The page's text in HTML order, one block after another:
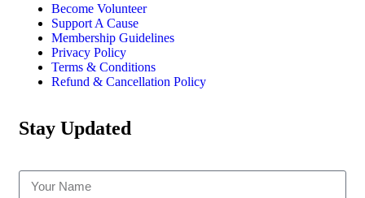
Become Volunteer
Support A Cause
Membership Guidelines
Privacy Policy
Terms & Conditions
Refund & Cancellation Policy
Stay Updated